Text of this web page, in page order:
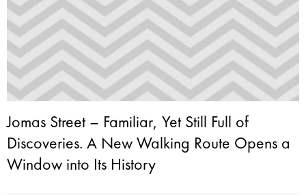
Jomas Street – Familiar, Yet Still Full of
Discoveries. A New Walking Route Opens a
Window into Its History